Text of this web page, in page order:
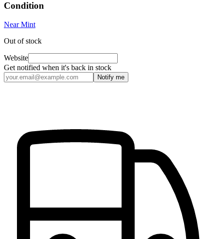
Condition
Near Mint
Out of stock
Website
Get notified when it's back in stock
Notify me